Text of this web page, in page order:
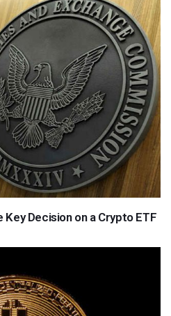
Decision on a Crypto ETF